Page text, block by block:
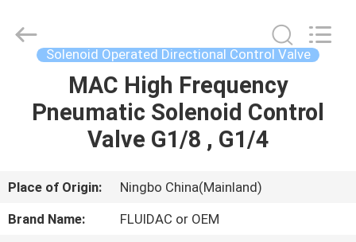
PRODUCTS
VIDEOS
AUTOMATIC
CONTROL
Solenoid Operated Directional Control Valve
MAC High Frequency
Pneumatic Solenoid Control
Valve G1/8 , G1/4
Place of Origin:
Ningbo China(Mainland)
Brand Name:
FLUIDAC or OEM